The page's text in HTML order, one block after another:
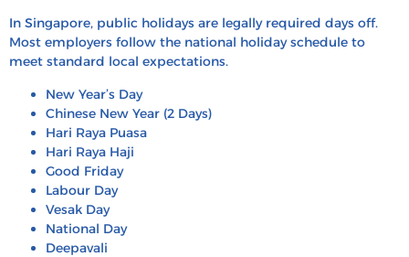
In Singapore, public holidays are legally required days off.
Most employers follow the national holiday schedule to
meet standard local expectations.
New Year’s Day
Chinese New Year (2 Days)
Hari Raya Puasa
Hari Raya Haji
Good Friday
Labour Day
Vesak Day
National Day
Deepavali